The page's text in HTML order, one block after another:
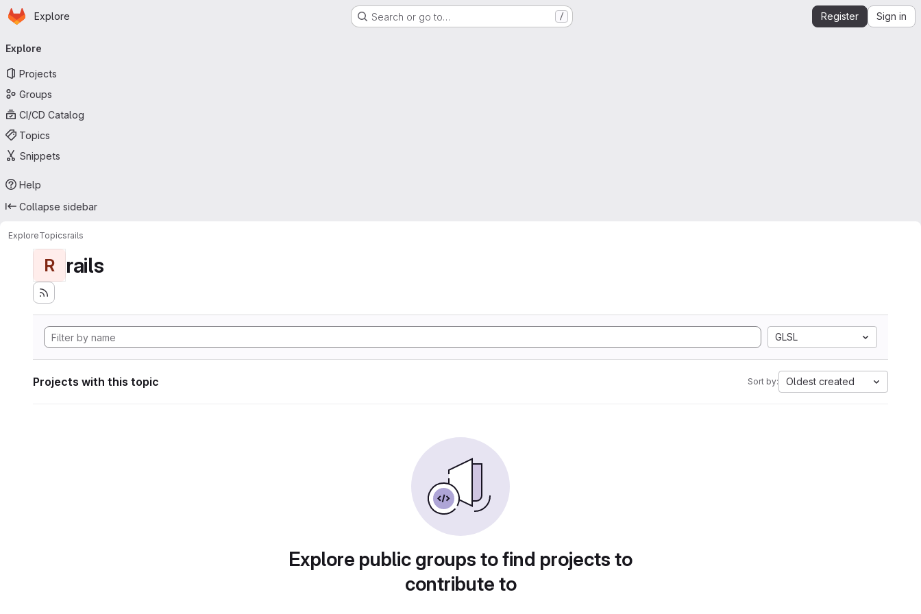
Skip to main content
Homepage
Explore Search or go to… / Register Sign in
navigation
Explore
Projects
Groups
CI/CD Catalog
Topics
Snippets
Help
Collapse sidebar
ExploreTopicsrails
R rails
GLSL
Projects with this topic Sort by: Oldest created
Explore public groups to find projects to
contribute to